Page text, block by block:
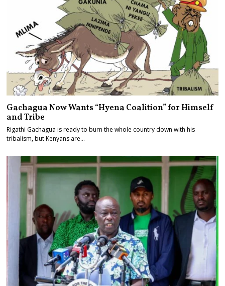
Gachagua Now Wants “Hyena Coalition” for Himself
and Tribe
Rigathi Gachagua is ready to burn the whole country down with his
tribalism, but Kenyans are…